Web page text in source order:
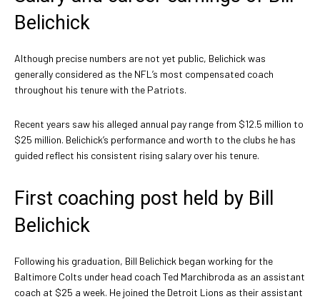
Belichick
Although precise numbers are not yet public, Belichick was
generally considered as the NFL’s most compensated coach
throughout his tenure with the Patriots.
Recent years saw his alleged annual pay range from $12.5 million to
$25 million. Belichick’s performance and worth to the clubs he has
guided reflect his consistent rising salary over his tenure.
First coaching post held by Bill
Belichick
Following his graduation, Bill Belichick began working for the
Baltimore Colts under head coach Ted Marchibroda as an assistant
coach at $25 a week. He joined the Detroit Lions as their assistant